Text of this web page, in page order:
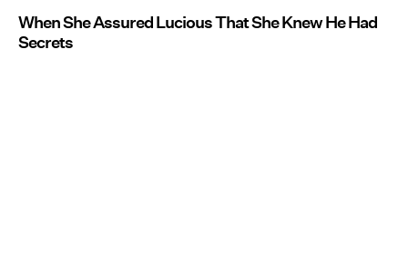
When She Assured Lucious That She Knew He Had
Secrets